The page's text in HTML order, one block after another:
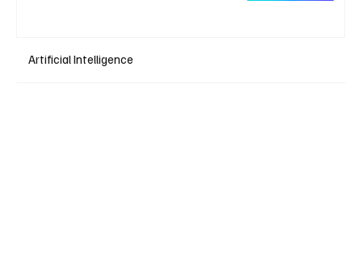
Artificial Intelligence